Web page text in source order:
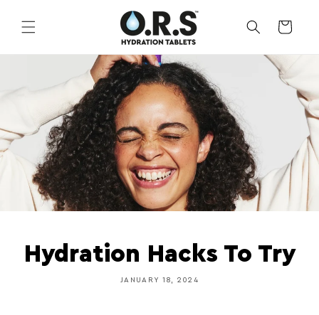
content
CART
Hydration Hacks To Try
JANUARY 18, 2024